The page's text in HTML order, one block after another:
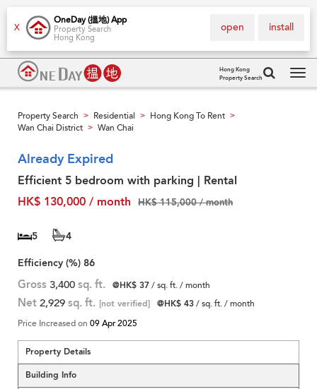
X
OneDay (搵地) App
Property Search
Hong Kong
install
open
Hong Kong
Property Search
Property Search > Residential > Hong Kong To Rent >
Wan Chai District > Wan Chai
Already Expired
Efficient 5 bedroom with parking | Rental
HK$ 130,000 / month
HK$ 115,000 / month
5
4
Efficiency (%) 86
Gross 3,400 sq. ft. @HK$ 37/ sq. ft. / month
Net 2,929 sq. ft. [not verified] @HK$ 43/ sq. ft. / month
Price Increased on 09 Apr 2025
Property Details
Building Info